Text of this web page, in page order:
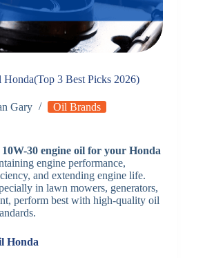
3 Best Picks 2026)
Gary Oil Brands
10W-30 engine oil for your Honda
engine performance,
and extending engine life.
in lawn mowers, generators,
perform best with high-quality oil
Honda